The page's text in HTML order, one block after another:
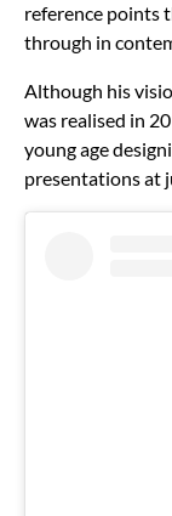
reference points
through in
Although his
was realised in
young age
presentations at